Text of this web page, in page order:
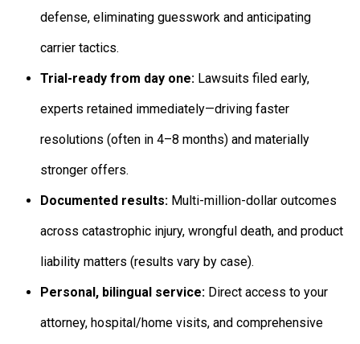
defense, eliminating guesswork and anticipating
carrier tactics.
Trial-ready from day one: Lawsuits filed early,
experts retained immediately—driving faster
resolutions (often in 4–8 months) and materially
stronger offers.
Documented results: Multi-million-dollar outcomes
across catastrophic injury, wrongful death, and product
liability matters (results vary by case).
Personal, bilingual service: Direct access to your
attorney, hospital/home visits, and comprehensive